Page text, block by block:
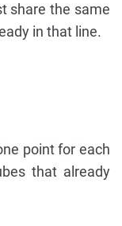
share the same
in that line.
point for each
that already